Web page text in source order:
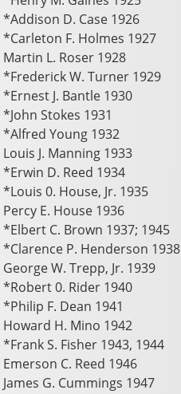
*Addison D. Case 1926
*Carleton F. Holmes 1927
Martin L. Roser 1928
*Frederick W. Turner 1929
*Ernest J. Bantle 1930
*John Stokes 1931
*Alfred Young 1932
Louis J. Manning 1933
*Erwin D. Reed 1934
*Louis 0. House, Jr. 1935
Percy E. House 1936
*Elbert C. Brown 1937; 1945
*Clarence P. Henderson 1938
George W. Trepp, Jr. 1939
*Robert 0. Rider 1940
*Philip F. Dean 1941
Howard H. Mino 1942
*Frank S. Fisher 1943, 1944
Emerson C. Reed 1946
James G. Cummings 1947